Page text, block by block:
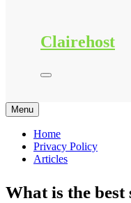
Clairehost
Menu
Home
Privacy Policy
Articles
What is the